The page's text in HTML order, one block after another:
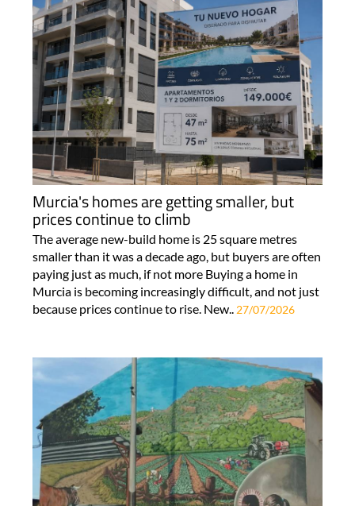
Murcia's homes are getting smaller, but
prices continue to climb
The average new-build home is 25 square metres
smaller than it was a decade ago, but buyers are often
paying just as much, if not more Buying a home in
Murcia is becoming increasingly difficult, and not just
because prices continue to rise. New.. 27/07/2026